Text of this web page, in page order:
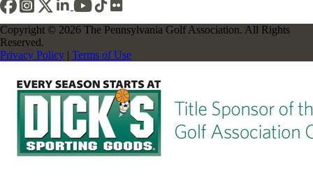
Copyright © 2026 The Pennsylvania Golf Association. All Rights
Reserved.
Privacy Policy | Terms of Use